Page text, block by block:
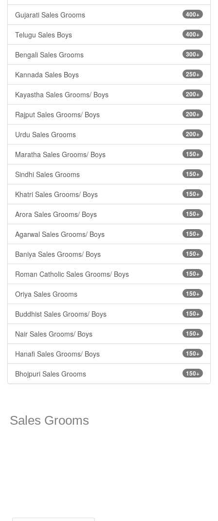
400+
Gujarati Sales Grooms
400+
Telugu Sales Boys
300+
Bengali Sales Grooms
250+
Kannada Sales Boys
200+
Kayastha Sales Grooms/ Boys
200+
Rajput Sales Grooms/ Boys
200+
Urdu Sales Grooms
150+
Maratha Sales Grooms/ Boys
150+
Sindhi Sales Grooms
150+
Khatri Sales Grooms/ Boys
150+
Arora Sales Grooms/ Boys
150+
Agarwal Sales Grooms/ Boys
150+
Baniya Sales Grooms/ Boys
150+
Roman Catholic Sales Grooms/ Boys
150+
Oriya Sales Grooms
150+
Buddhist Sales Grooms/ Boys
150+
Nair Sales Grooms/ Boys
150+
Hanafi Sales Grooms/ Boys
150+
Bhojpuri Sales Grooms
Sales Grooms